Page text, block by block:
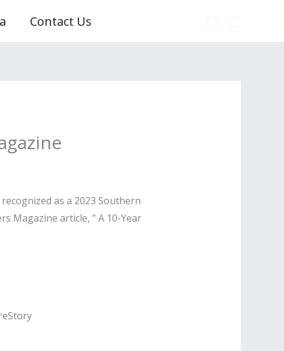
Contact Us
as a 2023 Southern
Magazine article, ” A 10-Year